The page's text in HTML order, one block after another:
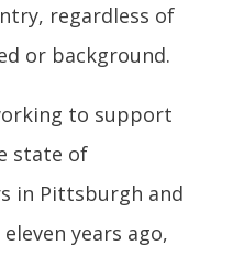
regardless of
or background.
to support
state of
in Pittsburgh and
years ago,